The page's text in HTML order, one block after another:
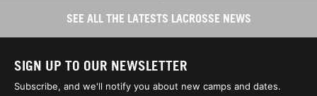
SEE ALL THE LATESTS LACROSSE NEWS
SIGN UP TO OUR NEWSLETTER
Subscribe, and we'll notify you about new camps and dates.